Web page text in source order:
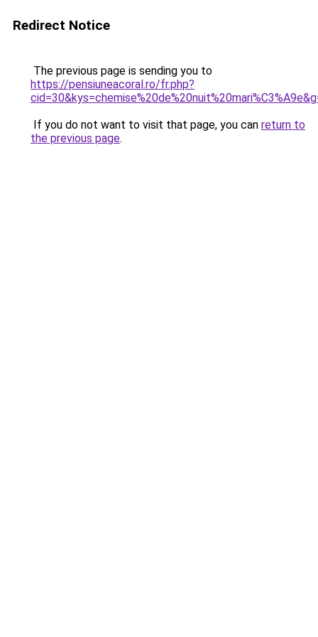
Redirect Notice
The previous page is sending you to
https://pensiuneacoral.ro/fr.php?
If you do not want to visit that page, you can return to
the previous page.